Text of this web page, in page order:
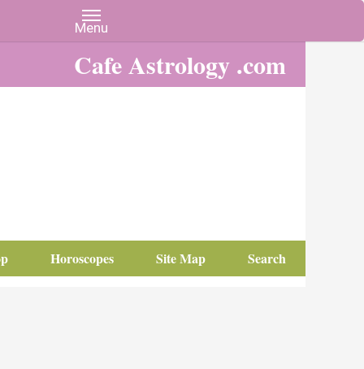
Cafe Astrology .com
Horoscopes Site Map Search